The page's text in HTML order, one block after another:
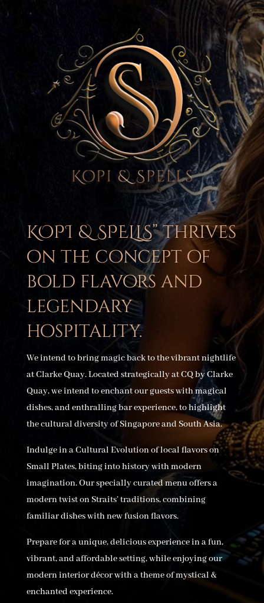
KOPI & SPELLS” thrives
on the concept of
bold flavors and
legendary
hospitality.
We intend to bring magic back to the vibrant nightlife
at Clarke Quay. Located strategically at CQ by Clarke
Quay, we intend to enchant our guests with magical
dishes, and enthralling bar experience, to highlight
the cultural diversity of Singapore and South Asia.
Indulge in a Cultural Evolution of local flavors on
Small Plates, biting into history with modern
imagination. Our specially curated menu offers a
modern twist on Straits’ traditions, combining
familiar dishes with new fusion flavors.
Prepare for a unique, delicious experience in a fun,
vibrant, and affordable setting, while enjoying our
modern interior décor with a theme of mystical &
enchanted experience.